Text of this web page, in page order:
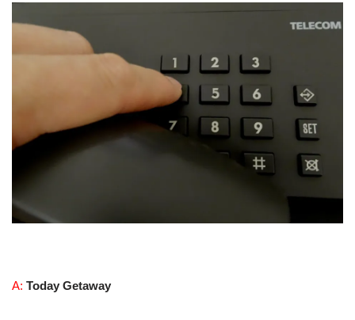
A: Today Getaway